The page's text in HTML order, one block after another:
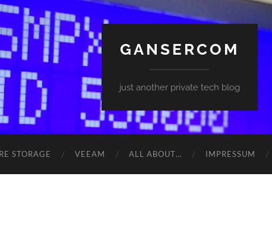
GANSERCOM
just another private tech blog
STORAGE VEEAM ALL ABOUT… IMPRESSUM